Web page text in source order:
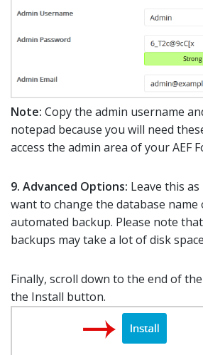
Note: Copy the admin username
notepad because you will need
access the admin area of your AEF
9. Advanced Options: Leave this
want to change the database name
automated backup. Please note
backups may take a lot of disk
Finally, scroll down to the end of
the Install button.